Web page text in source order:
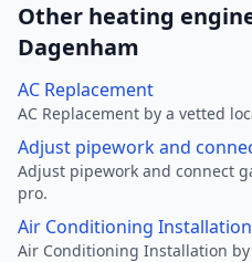
Other heating
Dagenham
AC Replacement
AC Replacement by a vetted
Adjust pipework and
Adjust pipework and connect
pro.
Air Conditioning Installation
Air Conditioning Installation